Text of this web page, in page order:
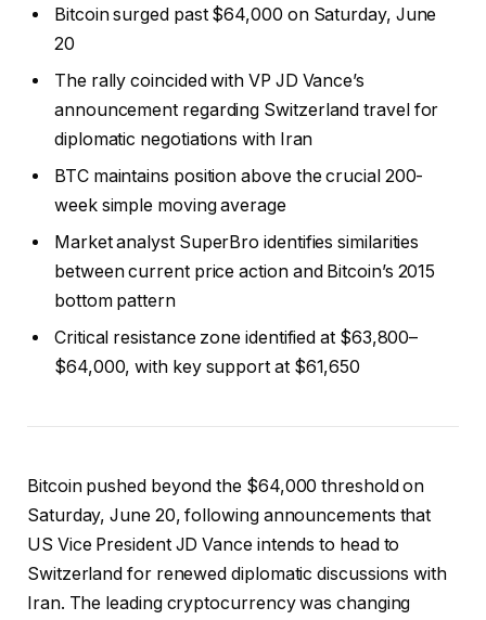
Bitcoin surged past $64,000 on Saturday, June
20
The rally coincided with VP JD Vance’s
announcement regarding Switzerland travel for
diplomatic negotiations with Iran
BTC maintains position above the crucial 200-
week simple moving average
Market analyst SuperBro identifies similarities
between current price action and Bitcoin’s 2015
bottom pattern
Critical resistance zone identified at $63,800–
$64,000, with key support at $61,650
Bitcoin pushed beyond the $64,000 threshold on
Saturday, June 20, following announcements that
US Vice President JD Vance intends to head to
Switzerland for renewed diplomatic discussions with
Iran. The leading cryptocurrency was changing